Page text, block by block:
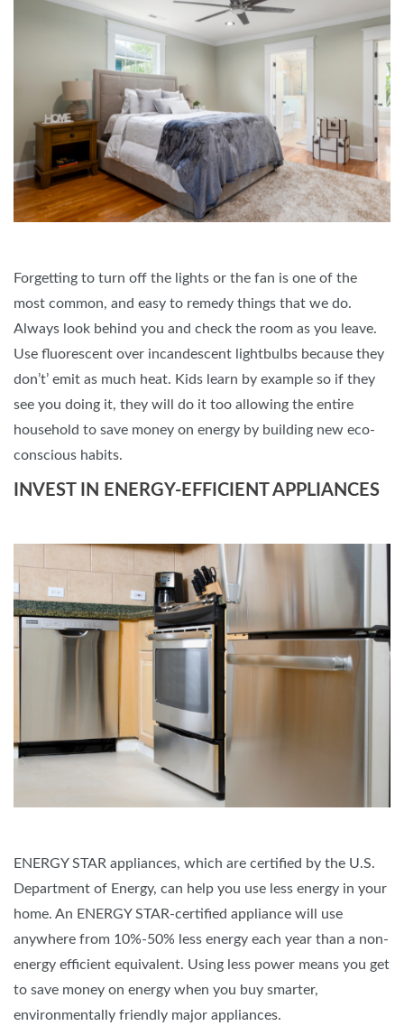
Forgetting to turn off the lights or the fan is one of the
most common, and easy to remedy things that we do.
Always look behind you and check the room as you leave.
Use fluorescent over incandescent lightbulbs because they
don’t’ emit as much heat. Kids learn by example so if they
see you doing it, they will do it too allowing the entire
household to save money on energy by building new eco-
conscious habits.
INVEST IN ENERGY-EFFICIENT APPLIANCES
ENERGY STAR appliances, which are certified by the U.S.
Department of Energy, can help you use less energy in your
home. An ENERGY STAR-certified appliance will use
anywhere from 10%-50% less energy each year than a non-
energy efficient equivalent. Using less power means you get
to save money on energy when you buy smarter,
environmentally friendly major appliances.